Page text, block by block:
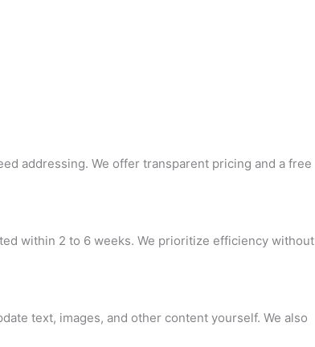
addressing. We offer transparent pricing and a free
within 2 to 6 weeks. We prioritize efficiency without
text, images, and other content yourself. We also